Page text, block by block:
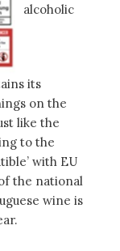
alcoholic
its
on the
like the
to the
with EU
the national
wine is